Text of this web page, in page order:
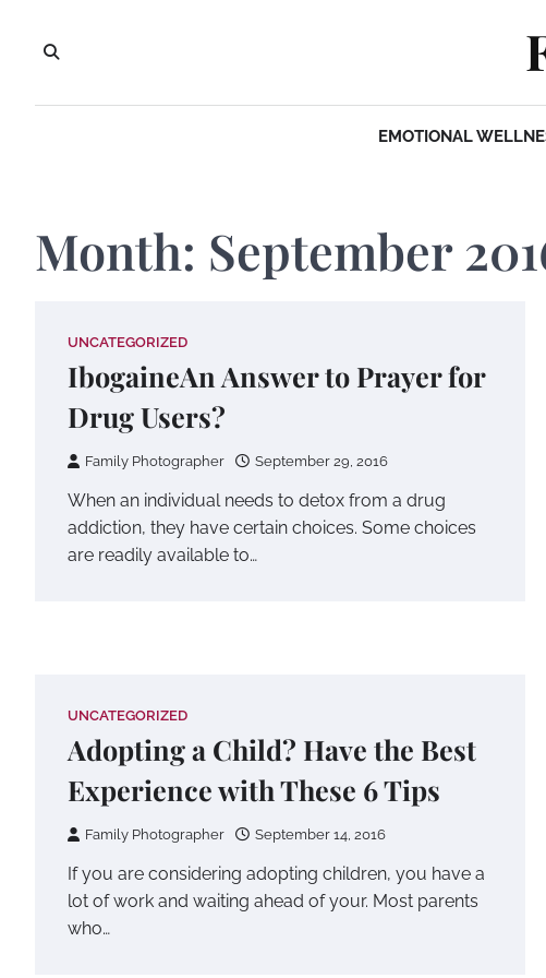
content
EMOTIONAL
Month: September
UNCATEGORIZED
IbogaineAn Answer to Prayer for
Drug Users?
Family Photographer September 29, 2016
When an individual needs to detox from a drug
addiction, they have certain choices. Some choices
are readily available to…
UNCATEGORIZED
Adopting a Child? Have the Best
Experience with These 6 Tips
Family Photographer September 14, 2016
If you are considering adopting children, you have a
lot of work and waiting ahead of your. Most parents
who…